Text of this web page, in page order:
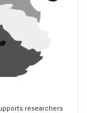
researchers